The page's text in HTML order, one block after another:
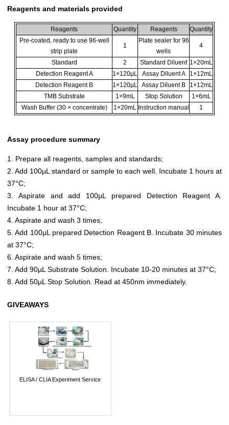
Reagents and materials provided
Reagents Quantity Reagents
Quantity
Pre-coated, ready to use 96-well
strip plate
1
Plate sealer for 96
wells
4
Standard 2 Standard Diluent 1×20mL
Detection Reagent A
1×120µL Assay Diluent A
1×12mL
Detection Reagent B
1×120µL Assay Diluent B
1×12mL
TMB Substrate
1×9mL Stop Solution
1×6mL
Wash Buffer (30 × concentrate)
1×20mL Instruction manual 1
Assay procedure summary
1. Prepare all reagents, samples and standards;
2. Add 100µL standard or sample to each well. Incubate 1 hours at
37°C;
3. Aspirate and add 100µL prepared Detection Reagent A.
Incubate 1 hour at 37°C;
4. Aspirate and wash 3 times;
5. Add 100µL prepared Detection Reagent B. Incubate 30 minutes
at 37°C;
6. Aspirate and wash 5 times;
7. Add 90µL Substrate Solution. Incubate 10-20 minutes at 37°C;
8. Add 50µL Stop Solution. Read at 450nm immediately.
GIVEAWAYS
ELISA / CLIA Experiment Service